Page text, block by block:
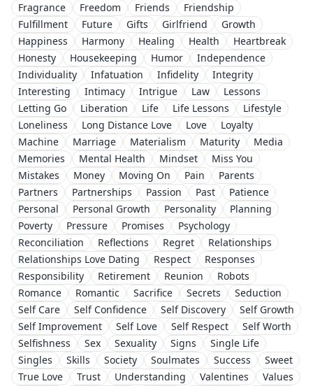
Fragrance
Freedom Friends
Friendship
Fulfillment
Future Gifts Girlfriend
Growth
Happiness
Harmony Healing Health
Heartbreak
Honesty
Housekeeping Humor
Independence
Individuality
Infatuation Infidelity
Integrity
Interesting
Intimacy Intrigue Law
Lessons
Letting Go
Liberation Life Life Lessons
Lifestyle
Loneliness
Long Distance Love Love
Loyalty
Machine
Marriage Materialism Maturity
Media
Memories
Mental Health Mindset
Miss You
Mistakes
Money Moving On Pain
Parents
Partners
Partnerships Passion Past
Patience
Personal
Personal Growth Personality
Planning
Poverty
Pressure Promises
Psychology
Reconciliation
Reflections Regret
Relationships
Relationships Love Dating
Respect
Responses
Responsibility
Retirement Reunion
Robots
Romance
Romantic Sacrifice Secrets
Seduction
Self Care
Self Confidence Self Discovery
Self Growth
Self Improvement
Self Love Self Respect
Self Worth
Selfishness
Sex Sexuality Signs
Single Life
Singles
Skills Society Soulmates Success
Sweet
True Love
Trust Understanding Valentines
Values